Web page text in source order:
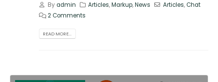
Byadmin Articles,Markup,News Articles,Chat
2 Comments
READ MORE...